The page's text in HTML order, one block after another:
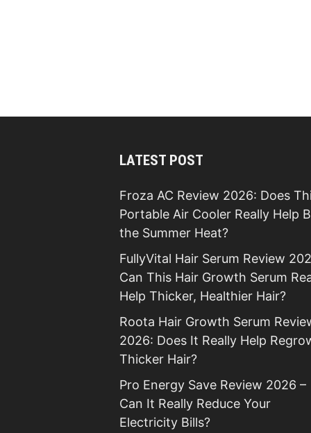
LATEST POST
Froza AC Review 2026: Does
Portable Air Cooler Really Help
the Summer Heat?
FullyVital Hair Serum Review
Can This Hair Growth Serum
Help Thicker, Healthier Hair?
Roota Hair Growth Serum
2026: Does It Really Help
Thicker Hair?
Pro Energy Save Review 2026 –
Can It Really Reduce Your
Electricity Bills?